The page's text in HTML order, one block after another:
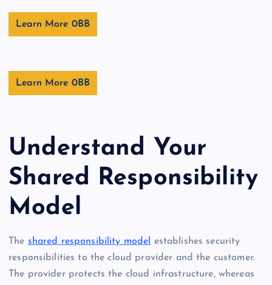
Learn More
Learn More
Understand Your
Shared Responsibility
Model
The shared responsibility model establishes security
responsibilities to the cloud provider and the customer.
The provider protects the cloud infrastructure, whereas